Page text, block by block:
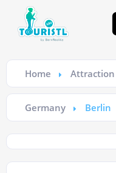
Home Attraction
Germany Berlin